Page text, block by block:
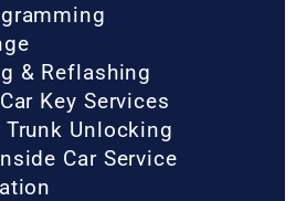
& Reflashing
Key Services
Unlocking
Car Service